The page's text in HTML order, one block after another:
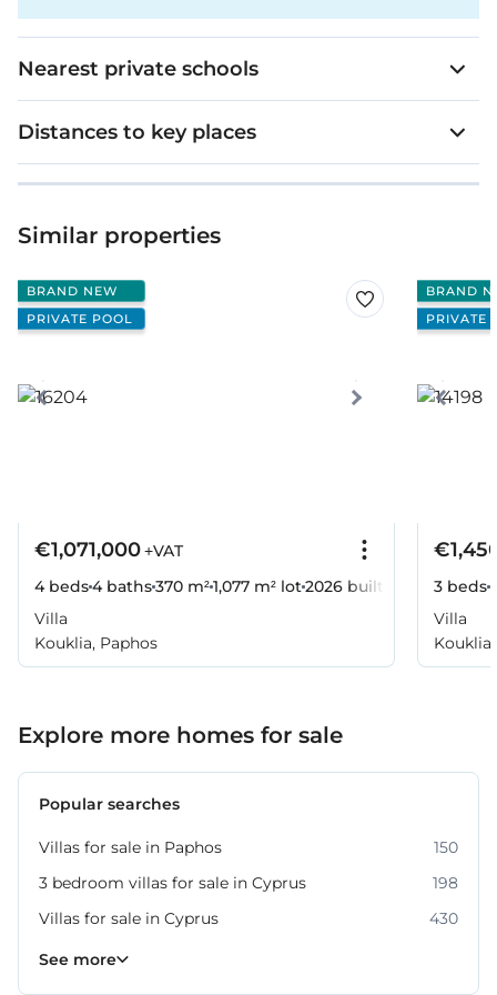
Nearest private schools
Distances to key places
Similar properties
BRAND NEW
PRIVATE POOL
€1,071,000+VAT
4 beds4 baths370 m²1,077 m² lot2026 built
Villa
Kouklia, Paphos
BRAND
PRIVATE
3 beds
Villa
Explore more homes for sale
Popular searches
Villas for sale in Paphos
150
3 bedroom villas for sale in Cyprus
198
Villas for sale in Cyprus
430
Property for sale in Paphos
See more